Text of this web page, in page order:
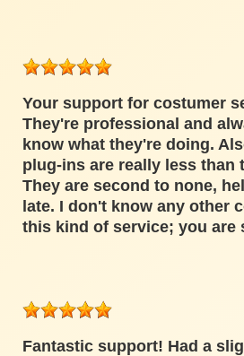
Your support for costumer
They're professional and
know what they're doing.
plug-ins are really less than
They are second to none,
late. I don't know any other
this kind of service; you are
Fantastic support! Had a